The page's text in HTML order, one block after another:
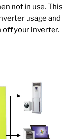
not in use. This
usage and
off your inverter.